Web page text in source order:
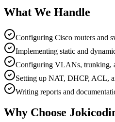
What We Handle
Configuring Cisco routers and
Implementing static and
Configuring VLANs, trunking,
Setting up NAT, DHCP, ACL,
Writing reports and
Why Choose